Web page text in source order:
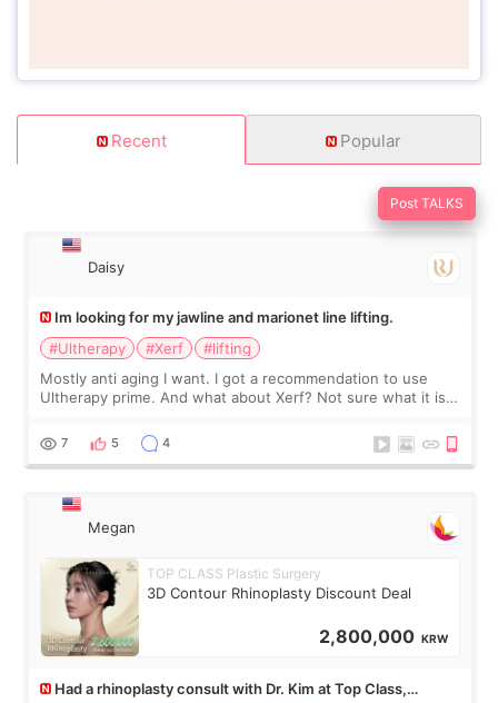
Recent Popular
Post TALKS
Daisy
Im looking for my jawline and marionet line lifting.
#Ultherapy
#Xerf
#lifting
Mostly anti aging I want. I got a recommendation to use
Ultherapy prime. And what about Xerf? Not sure what it is
7 5 4
Megan
TOP CLASS Plastic Surgery
3D Contour Rhinoplasty Discount Deal
2,800,000 KRW
Had a rhinoplasty consult with Dr. Kim at Top Class,